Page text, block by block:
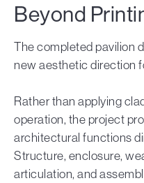
Beyond
The completed pavilion
new aesthetic direction
Rather than applying
operation, the project
architectural functions
Structure, enclosure,
articulation, and